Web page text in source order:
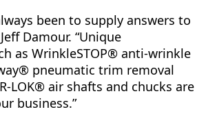
been to supply answers to
Damour. “Unique
as WrinkleSTOP® anti-wrinkle
pneumatic trim removal
LOK® air shafts and chucks are
business.”